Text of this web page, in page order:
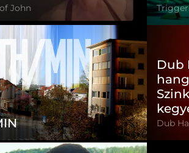
John
Dub
Dub